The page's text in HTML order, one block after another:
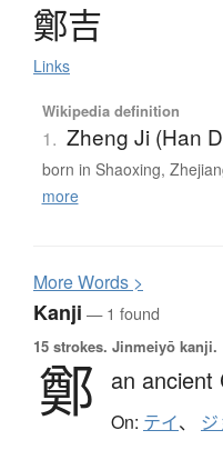
鄭吉
Links
Wikipedia definition
1. Zheng Ji (Han
born in Shaoxing,
more
MoreWords >
Kanji — 1 found
15 strokes. Jinmeiyō kanji.
鄭 an ancient
On: テイ、 ジ